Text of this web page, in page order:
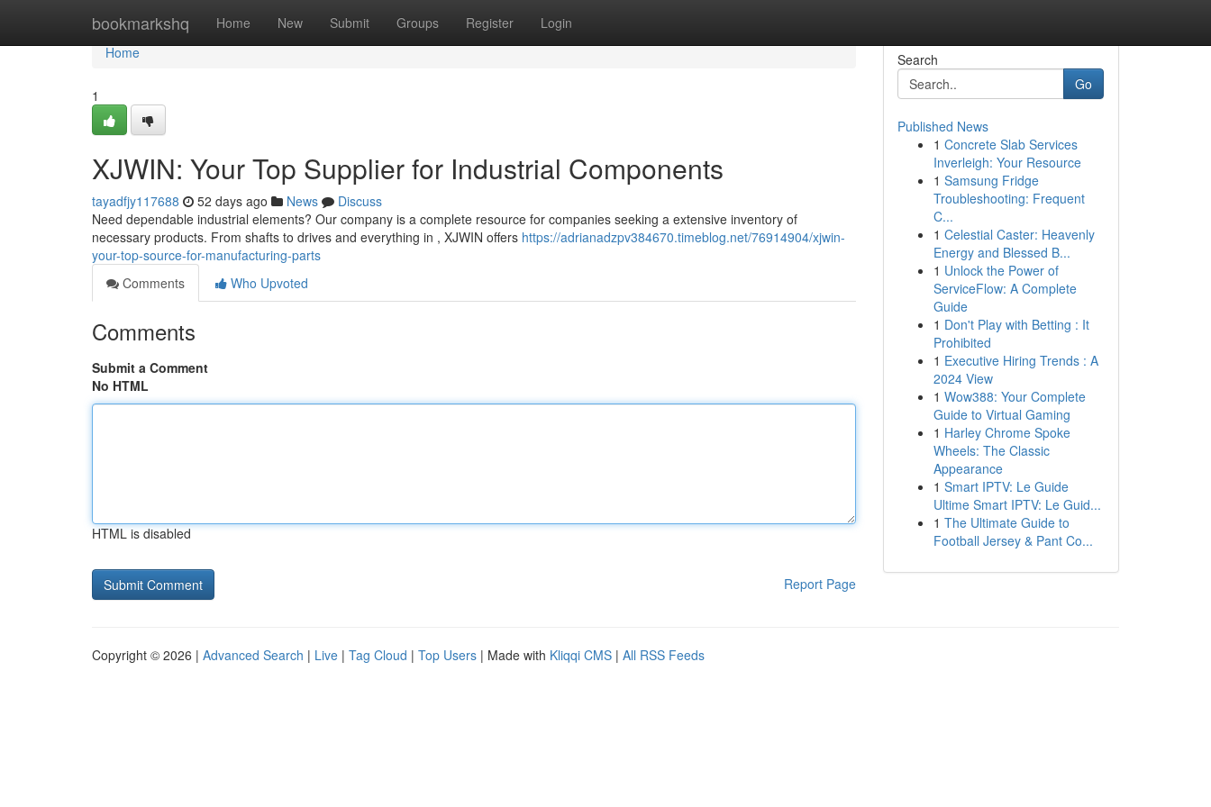
bookmarkshq Home New Submit Groups Register Login
Home
Home
1
XJWIN: Your Top Supplier for Industrial Components
tayadfjy117688 52 days ago News
Discuss
Need dependable industrial elements? Our company is a complete resource for companies seeking a extensive inventory of
necessary products. From shafts to drives and everything in , XJWIN offers https://adrianadzpv384670.timeblog.net/76914904/xjwin-
your-top-source-for-manufacturing-parts
Comments
Who Upvoted
Comments
Submit a Comment
No HTML
HTML is disabled
Report Page
Search
Go
Published News
1 Concrete Slab Services
Inverleigh: Your Resource
1 Samsung Fridge
Troubleshooting: Frequent
C...
1 Celestial Caster: Heavenly
Energy and Blessed B...
1 Unlock the Power of
ServiceFlow: A Complete
Guide
1 Don't Play with Betting : It
Prohibited
1 Executive Hiring Trends : A
2024 View
1 Wow388: Your Complete
Guide to Virtual Gaming
1 Harley Chrome Spoke
Wheels: The Classic
Appearance
1 Smart IPTV: Le Guide
Ultime Smart IPTV: Le Guid...
1 The Ultimate Guide to
Football Jersey & Pant Co...
Copyright © 2026 | Advanced Search | Live | Tag Cloud | Top Users | Made with Kliqqi CMS | All RSS Feeds